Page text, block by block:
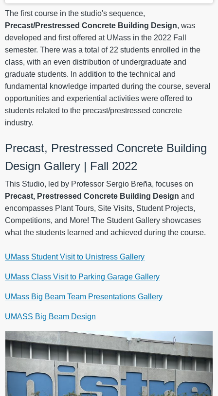
The first course in the studio's sequence,
Precast/Prestressed Concrete Building Design, was
developed and first offered at UMass in the 2022 Fall
semester. There was a total of 22 students enrolled in the
class, with an even distribution of undergraduate and
graduate students. In addition to the technical and
fundamental knowledge imparted during the course, several
opportunities and experiential activities were offered to
students related to the precast/prestressed concrete
industry.
Precast, Prestressed Concrete Building
Design Gallery | Fall 2022
This Studio, led by Professor Sergio Breña, focuses on
Precast, Prestressed Concrete Building Design and
encompasses Plant Tours, Site Visits, Student Projects,
Competitions, and More! The Student Gallery showcases
what the students learned and achieved during the course.
UMass Student Visit to Unistress Gallery
UMass Class Visit to Parking Garage Gallery
UMass Big Beam Team Presentations Gallery
UMASS Big Beam Design